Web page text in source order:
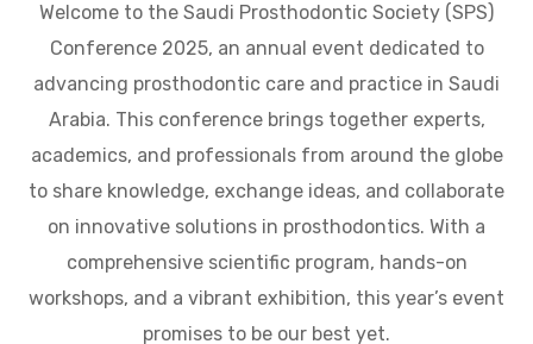
Welcome to the Saudi Prosthodontic Society (SPS)
Conference 2025, an annual event dedicated to
advancing prosthodontic care and practice in Saudi
Arabia. This conference brings together experts,
academics, and professionals from around the globe
to share knowledge, exchange ideas, and collaborate
on innovative solutions in prosthodontics. With a
comprehensive scientific program, hands-on
workshops, and a vibrant exhibition, this year’s event
promises to be our best yet.